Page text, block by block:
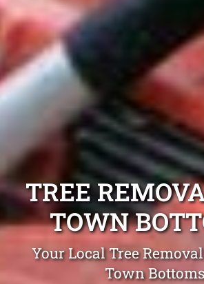
TREE
TOWN
Your Local Tree
Town Bottoms